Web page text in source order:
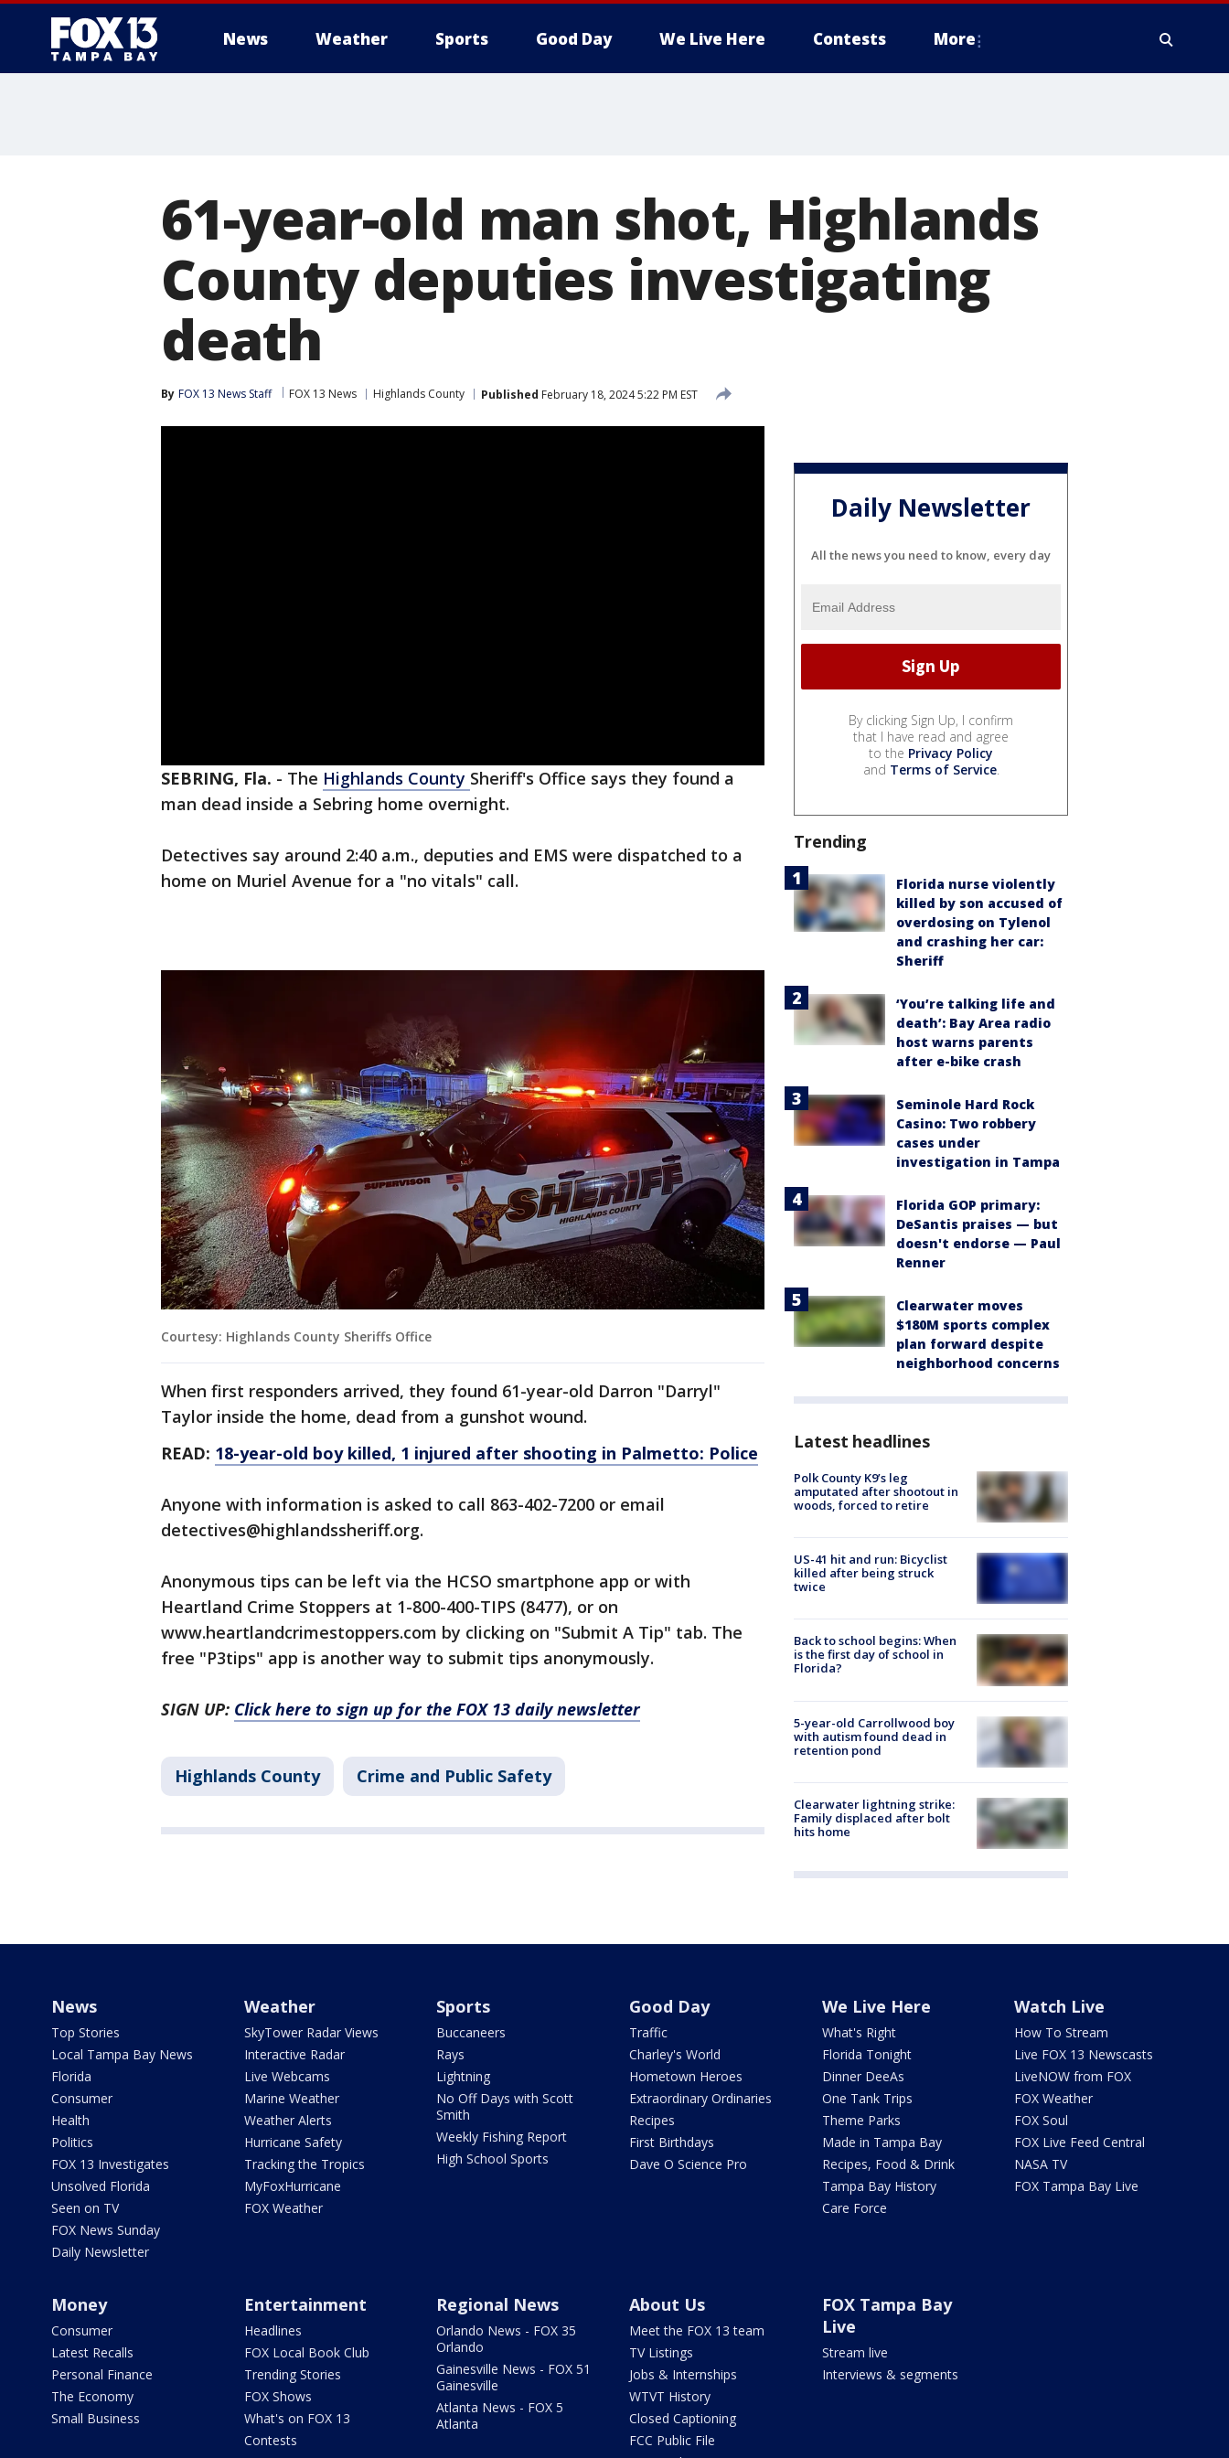
News Weather Sports Good Day We Live Here Contests More
61-year-old man shot, Highlands
County deputies investigating
death
By FOX 13 News Staff FOX 13 News Highlands County Published February 18, 2024 5:22 PM EST
SEBRING, Fla. - The Highlands County Sheriff's Office says they found a
man dead inside a Sebring home overnight.
Detectives say around 2:40 a.m., deputies and EMS were dispatched to a
home on Muriel Avenue for a "no vitals" call.
Courtesy: Highlands County Sheriffs Office
When first responders arrived, they found 61-year-old Darron "Darryl"
Taylor inside the home, dead from a gunshot wound.
READ: 18-year-old boy killed, 1 injured after shooting in Palmetto: Police
Anyone with information is asked to call 863-402-7200 or email
detectives@highlandssheriff.org.
Anonymous tips can be left via the HCSO smartphone app or with
Heartland Crime Stoppers at 1-800-400-TIPS (8477), or on
www.heartlandcrimestoppers.com by clicking on "Submit A Tip" tab. The
free "P3tips" app is another way to submit tips anonymously.
SIGN UP: Click here to sign up for the FOX 13 daily newsletter
Highlands County Crime and Public Safety
Daily Newsletter
All the news you need to know, every day
By clicking Sign Up, I confirm
that I have read and agree
to the Privacy Policy
and Terms of Service.
Trending
Florida nurse violently
killed by son accused of
overdosing on Tylenol
and crashing her car:
Sheriff
‘You’re talking life and
death’: Bay Area radio
host warns parents
after e-bike crash
Seminole Hard Rock
Casino: Two robbery
cases under
investigation in Tampa
Florida GOP primary:
DeSantis praises — but
doesn't endorse — Paul
Renner
Clearwater moves
$180M sports complex
plan forward despite
neighborhood concerns
Latest headlines
Polk County K9’s leg
amputated after shootout in
woods, forced to retire
US-41 hit and run: Bicyclist
killed after being struck
twice
Back to school begins: When
is the first day of school in
Florida?
5-year-old Carrollwood boy
with autism found dead in
retention pond
Clearwater lightning strike:
Family displaced after bolt
hits home
News
Top Stories
Local Tampa Bay News
Florida
Consumer
Health
Politics
FOX 13 Investigates
Unsolved Florida
Seen on TV
FOX News Sunday
Daily Newsletter
Weather
SkyTower Radar Views
Interactive Radar
Live Webcams
Marine Weather
Weather Alerts
Hurricane Safety
Tracking the Tropics
MyFoxHurricane
FOX Weather
Sports
Buccaneers
Rays
Lightning
No Off Days with Scott
Smith
Weekly Fishing Report
High School Sports
Good Day
Traffic
Charley's World
Hometown Heroes
Extraordinary Ordinaries
Recipes
First Birthdays
Dave O Science Pro
We Live Here
What's Right
Florida Tonight
Dinner DeeAs
One Tank Trips
Theme Parks
Made in Tampa Bay
Recipes, Food & Drink
Tampa Bay History
Care Force
Watch Live
How To Stream
Live FOX 13 Newscasts
LiveNOW from FOX
FOX Weather
FOX Soul
FOX Live Feed Central
NASA TV
FOX Tampa Bay Live
Money
Consumer
Latest Recalls
Personal Finance
The Economy
Small Business
Entertainment
Headlines
FOX Local Book Club
Trending Stories
FOX Shows
What's on FOX 13
Contests
Regional News
Orlando News - FOX 35
Orlando
Gainesville News - FOX 51
Gainesville
Atlanta News - FOX 5
Atlanta
About Us
Meet the FOX 13 team
TV Listings
Jobs & Internships
WTVT History
Closed Captioning
FCC Public File
FOX Tampa Bay
Live
Stream live
Interviews & segments